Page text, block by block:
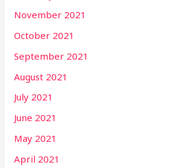
November 2021
October 2021
September 2021
August 2021
July 2021
June 2021
May 2021
April 2021